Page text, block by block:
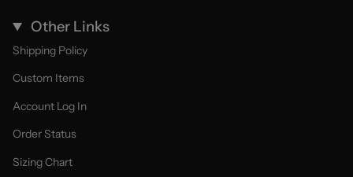
Other Links
Shipping Policy
Custom Items
Account Log In
Order Status
Sizing Chart